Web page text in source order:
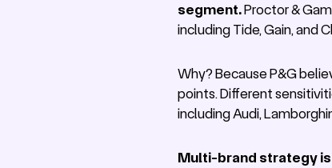
segment.Proctor &
including Tide, Gain, and
Why? Because P&G
points. Different
including Audi,
Multi-brand strategy